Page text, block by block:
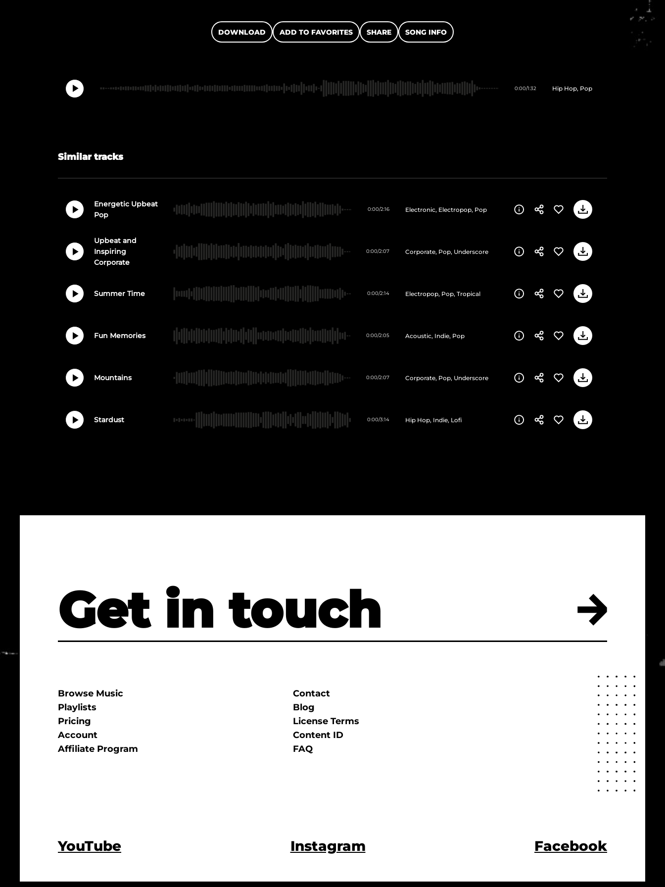
DOWNLOAD ADD TO FAVORITES SHARE SONG INFO
0:00/1:32 Hip Hop, Pop
Similar tracks
Energetic Upbeat
Pop
0:00/2:16 Electronic, Electropop, Pop
Upbeat and
Inspiring
Corporate
0:00/2:07 Corporate, Pop, Underscore
Summer Time 0:00/2:14 Electropop, Pop, Tropical
Fun Memories 0:00/2:05 Acoustic, Indie, Pop
Mountains 0:00/2:07 Corporate, Pop, Underscore
Stardust 0:00/3:14 Hip Hop, Indie, Lofi
Get in touch
Browse Music
Playlists
Pricing
Account
Affiliate Program
Contact
Blog
License Terms
Content ID
FAQ
YouTube Instagram Facebook